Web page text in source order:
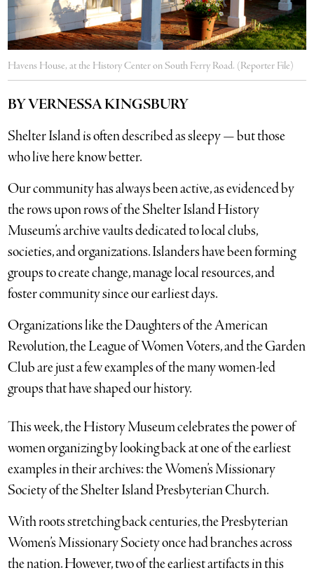
Havens House, at the History Center on South Ferry Road. (Reporter File)
BY VERNESSA KINGSBURY
Shelter Island is often described as sleepy — but those
who live here know better.
Our community has always been active, as evidenced by
the rows upon rows of the Shelter Island History
Museum’s archive vaults dedicated to local clubs,
societies, and organizations. Islanders have been forming
groups to create change, manage local resources, and
foster community since our earliest days.
Organizations like the Daughters of the American
Revolution, the League of Women Voters, and the Garden
Club are just a few examples of the many women-led
groups that have shaped our history.
This week, the History Museum celebrates the power of
women organizing by looking back at one of the earliest
examples in their archives: the Women’s Missionary
Society of the Shelter Island Presbyterian Church.
With roots stretching back centuries, the Presbyterian
Women’s Missionary Society once had branches across
the nation. However, two of the earliest artifacts in this